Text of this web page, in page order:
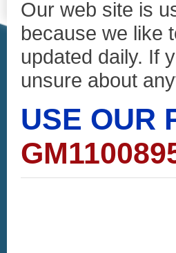
Our web site is
because we like
updated daily. If
unsure about
USE OUR